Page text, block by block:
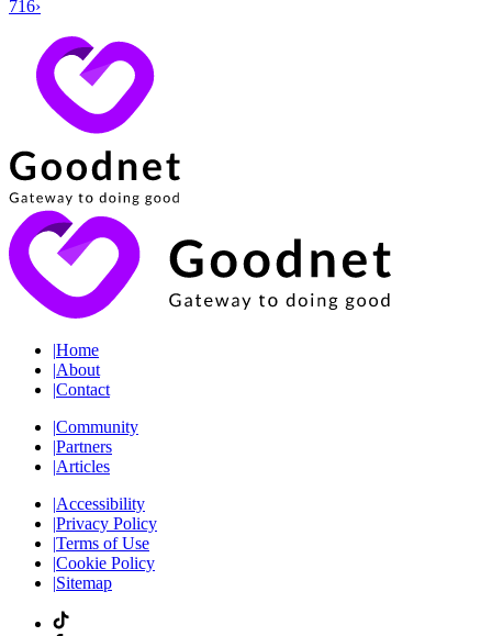
716›
|Home
|About
|Contact
|Community
|Partners
|Articles
|Accessibility
|Privacy Policy
|Terms of Use
|Cookie Policy
|Sitemap